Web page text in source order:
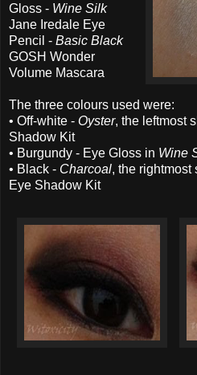
Gloss - Wine Silk
Jane Iredale Eye
Pencil - Basic Black
GOSH Wonder
Volume Mascara
The three colours used were:
• Off-white - Oyster, the leftmost
Shadow Kit
• Burgundy - Eye Gloss in Wine
• Black - Charcoal, the rightmost
Eye Shadow Kit